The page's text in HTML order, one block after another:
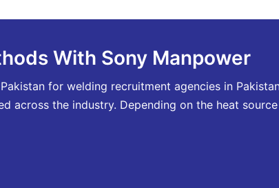
With Sony Manpower
for welding recruitment agencies in
the industry. Depending on the heat